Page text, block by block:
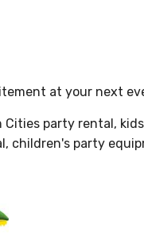
at your next
party rental,
children's party